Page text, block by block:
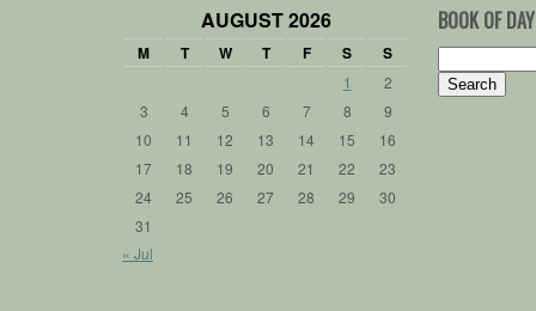
AUGUST 2026
M T W T F S S
1
2
3
4 5 6 7 8
9
10
11 12 13 14 15
16
17
18 19 20 21 22
23
24
25 26 27 28 29
30
31
« Jul
BOOK OF
for: